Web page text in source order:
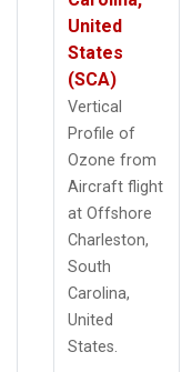
United
States
(SCA)
Vertical
Profile of
Ozone from
Aircraft flight
at Offshore
Charleston,
South
Carolina,
United
States.